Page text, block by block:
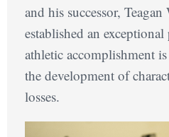
and his successor,
established an
athletic accomplishment
the development of
losses.